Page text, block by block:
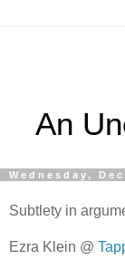
An
Wednesday,
Subtlety in
Ezra Klein @